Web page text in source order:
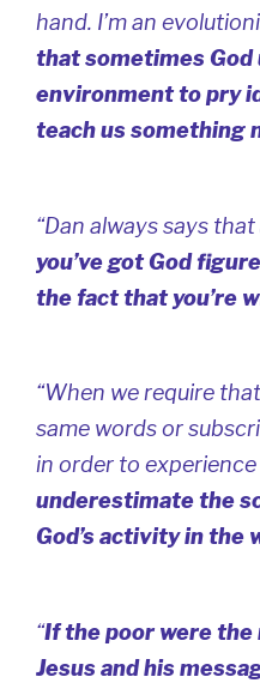
hand. I’m an
that sometimes God
environment to pry
teach us something
“Dan always says that
you’ve got God
the fact that you’re
“When we require
same words or
in order to experience
underestimate the
God’s activity in the
“If the poor were
Jesus and his